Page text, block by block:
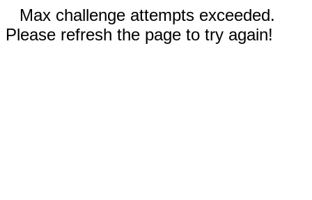
Max challenge attempts exceeded.
Please refresh the page to try again!